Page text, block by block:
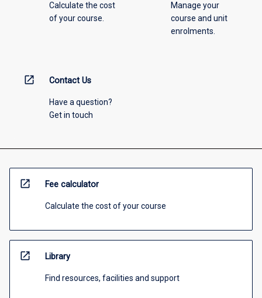
Calculate the cost
of your course.
Manage your
course and unit
enrolments.
open_in_new Contact Us
Have a question?
Get in touch
open_in_new Fee calculator
Calculate the cost of your course
open_in_new Library
Find resources, facilities and support